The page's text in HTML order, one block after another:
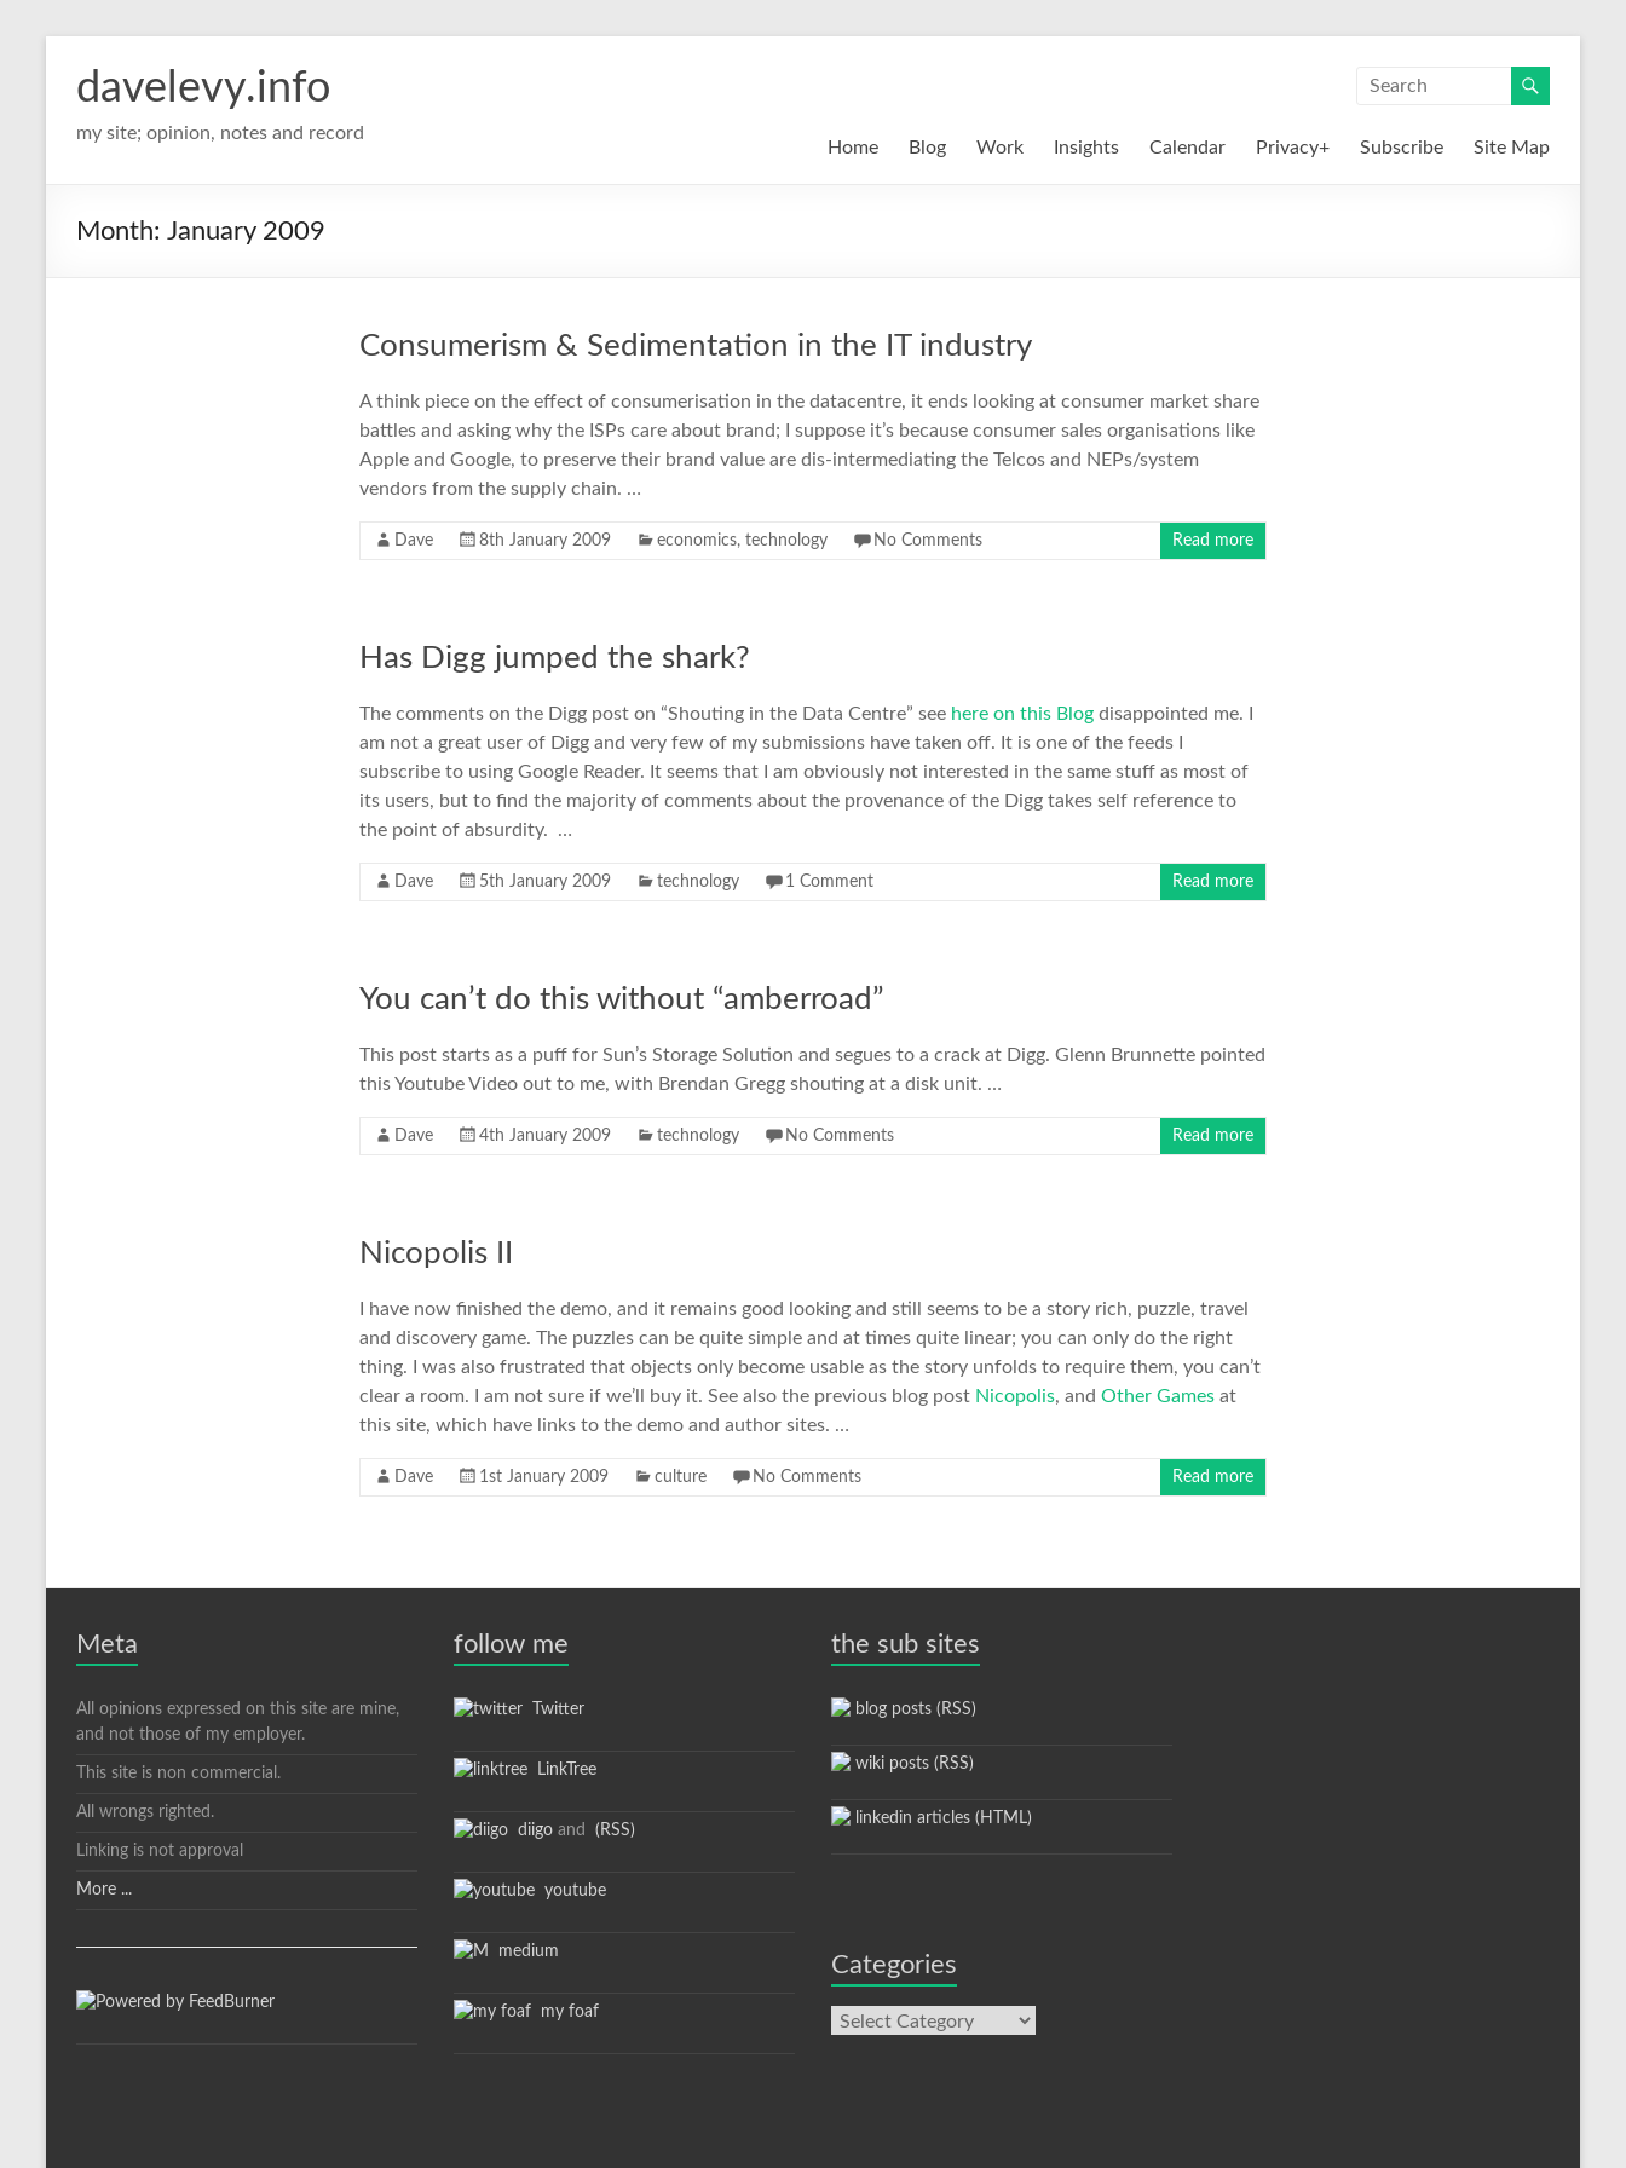
davelevy.info
my site; opinion, notes and record
Home Blog Work Insights Calendar Privacy+ Subscribe Site Map
Month: January 2009
Consumerism & Sedimentation in the IT industry
A think piece on the effect of consumerisation in the datacentre, it ends looking at consumer market share
battles and asking why the ISPs care about brand; I suppose it’s because consumer sales organisations like
Apple and Google, to preserve their brand value are dis-intermediating the Telcos and NEPs/system
vendors from the supply chain. …
Dave 8th January 2009 economics, technology No Comments Read more
Has Digg jumped the shark?
The comments on the Digg post on “Shouting in the Data Centre” see here on this Blog disappointed me. I
am not a great user of Digg and very few of my submissions have taken off. It is one of the feeds I
subscribe to using Google Reader. It seems that I am obviously not interested in the same stuff as most of
its users, but to find the majority of comments about the provenance of the Digg takes self reference to
the point of absurdity. …
Dave 5th January 2009 technology 1 Comment Read more
You can’t do this without “amberroad”
This post starts as a puff for Sun’s Storage Solution and segues to a crack at Digg. Glenn Brunnette pointed
this Youtube Video out to me, with Brendan Gregg shouting at a disk unit. …
Dave 4th January 2009 technology No Comments Read more
Nicopolis II
I have now finished the demo, and it remains good looking and still seems to be a story rich, puzzle, travel
and discovery game. The puzzles can be quite simple and at times quite linear; you can only do the right
thing. I was also frustrated that objects only become usable as the story unfolds to require them, you can’t
clear a room. I am not sure if we’ll buy it. See also the previous blog post Nicopolis, and Other Games at
this site, which have links to the demo and author sites. …
Dave 1st January 2009 culture No Comments Read more
Meta
All opinions expressed on this site are mine,
and not those of my employer.
This site is non commercial.
All wrongs righted.
Linking is not approval
More ...
follow me
Twitter
LinkTree
diigo and (RSS)
youtube
medium
my foaf
the sub sites
blog posts (RSS)
wiki posts (RSS)
linkedin articles (HTML)
Categories
Categories